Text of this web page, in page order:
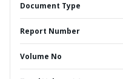
Document Type
Report Number
Volume No